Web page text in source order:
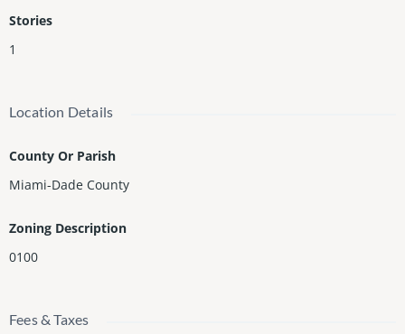
Stories
1
Location Details
County Or Parish
Miami-Dade County
Zoning Description
0100
Fees & Taxes